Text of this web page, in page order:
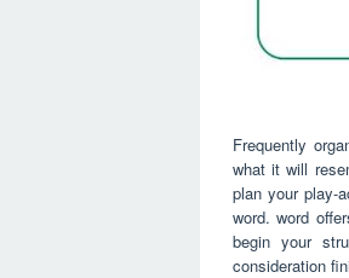
Frequently
what it will
plan your play-
word. word
begin your
consideration